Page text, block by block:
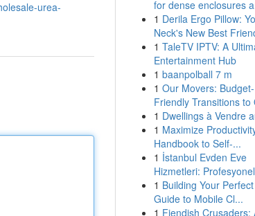
urea-
for dense enclosures
1 Derila Ergo Pillow:
Neck's New Best
1 TaleTV IPTV: A
Entertainment Hub
1 baanpolball 7 m
1 Our Movers: Budget-
Friendly Transitions to
1 Dwellings à Vendre
1 Maximize
Handbook to Self-...
1 İstanbul Evden Eve
Hizmetleri:
1 Building Your
Guide to Mobile Cl...
1 Fiendish Crusaders: